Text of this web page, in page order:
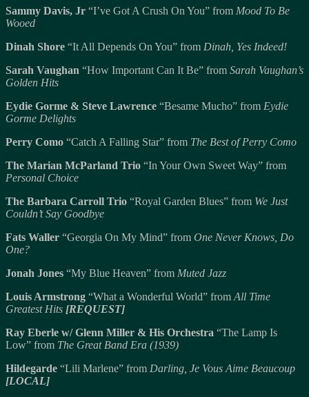
Sammy Davis, Jr “I’ve Got A Crush On You” from Mood To Be
Wooed
Dinah Shore “It All Depends On You” from Dinah, Yes Indeed!
Sarah Vaughan “How Important Can It Be” from Sarah Vaughan’s
Golden Hits
Eydie Gorme & Steve Lawrence “Besame Mucho” from Eydie
Gorme Delights
Perry Como “Catch A Falling Star” from The Best of Perry Como
The Marian McParland Trio “In Your Own Sweet Way” from
Personal Choice
The Barbara Carroll Trio “Royal Garden Blues” from We Just
Couldn’t Say Goodbye
Fats Waller “Georgia On My Mind” from One Never Knows, Do
One?
Jonah Jones “My Blue Heaven” from Muted Jazz
Louis Armstrong “What a Wonderful World” from All Time
Greatest Hits [REQUEST]
Ray Eberle w/ Glenn Miller & His Orchestra “The Lamp Is
Low” from The Great Band Era (1939)
Hildegarde “Lili Marlene” from Darling, Je Vous Aime Beaucoup
[LOCAL]